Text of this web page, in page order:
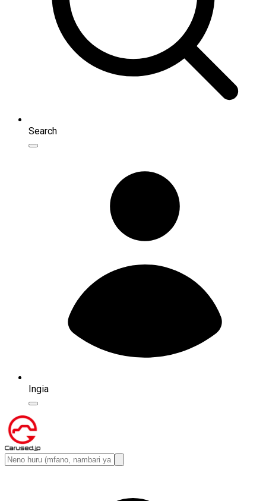
Search
Ingia